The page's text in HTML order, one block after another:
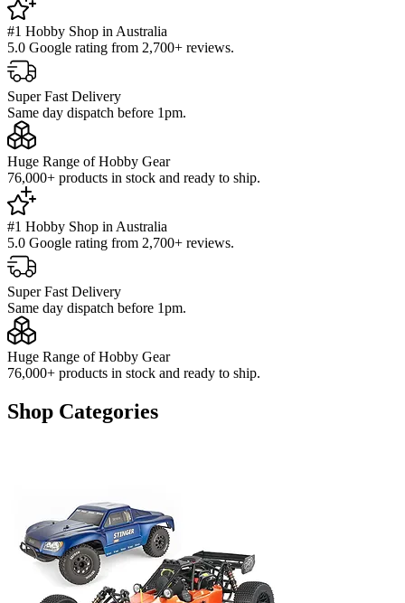
#1 Hobby Shop in Australia
5.0 Google rating from 2,700+ reviews.
Super Fast Delivery
Same day dispatch before 1pm.
Huge Range of Hobby Gear
76,000+ products in stock and ready to ship.
#1 Hobby Shop in Australia
5.0 Google rating from 2,700+ reviews.
Super Fast Delivery
Same day dispatch before 1pm.
Huge Range of Hobby Gear
76,000+ products in stock and ready to ship.
Shop Categories